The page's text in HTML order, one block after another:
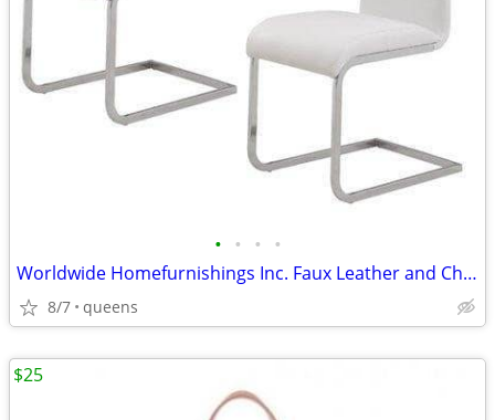
• • • •
Worldwide Homefurnishings Inc. Faux Leather and Chrome Side Chairs
8/7 queens
$25